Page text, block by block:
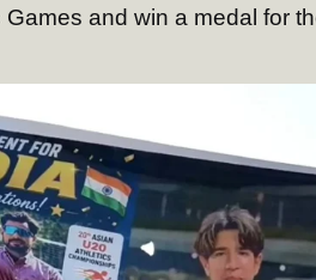
and win a medal for